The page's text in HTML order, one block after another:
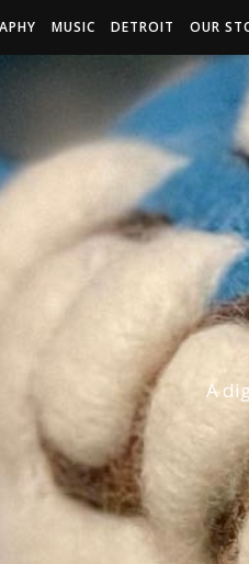
MUSIC DETROIT OUR
A